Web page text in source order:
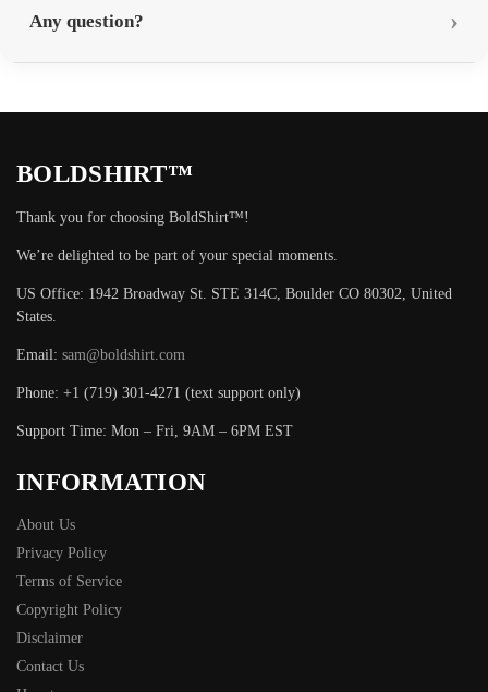
Any question?
BOLDSHIRT™
Thank you for choosing BoldShirt™!
We’re delighted to be part of your special moments.
US Office: 1942 Broadway St. STE 314C, Boulder CO 80302, United
States.
Email: sam@boldshirt.com
Phone: +1 (719) 301-4271 (text support only)
Support Time: Mon – Fri, 9AM – 6PM EST
INFORMATION
About Us
Privacy Policy
Terms of Service
Copyright Policy
Disclaimer
Contact Us